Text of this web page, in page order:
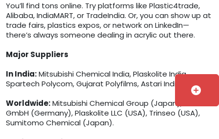
You’ll find tons online. Try platforms like Plastic4trade,
Alibaba, IndiaMART, or TradeIndia. Or, you can show up at
trade fairs, plastics expos, or network on LinkedIn—
there’s always someone dealing in acrylic out there.
Major Suppliers
In India:Mitsubishi Chemical India, Plaskolite India,
Spartech Polycom, Gujarat Polyfilms, Astari India.
Worldwide:Mitsubishi Chemical Group (Japan), Röhm
GmbH (Germany), Plaskolite LLC (USA), Trinseo (USA),
Sumitomo Chemical (Japan).
add_circle